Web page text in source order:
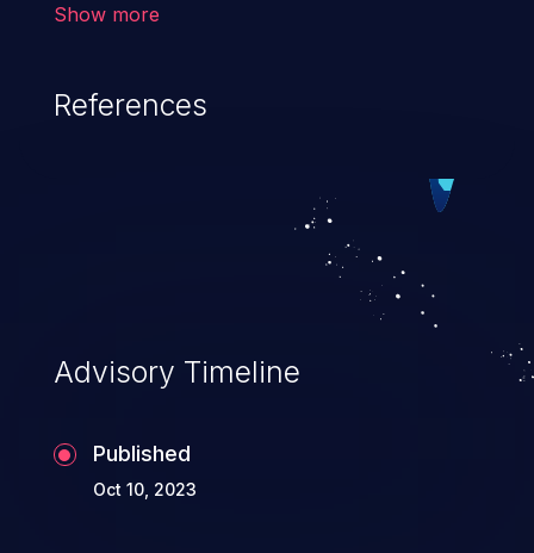
Show more
References
Advisory Timeline
Published
Oct 10, 2023